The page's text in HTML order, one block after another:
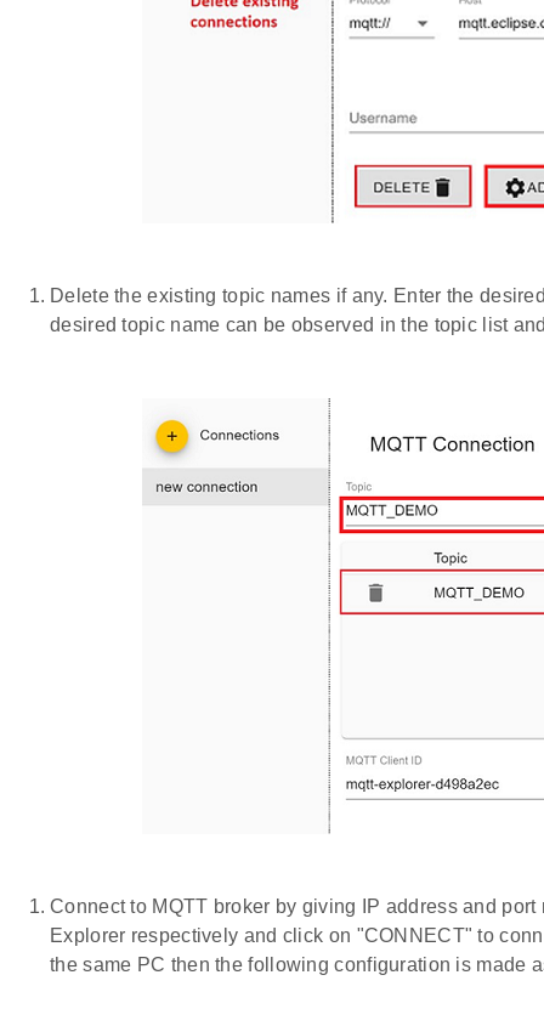
Delete the existing topic names if any. Enter the
desired topic name can be observed in the topic list
Connect to MQTT broker by giving IP address and
Explorer respectively and click on "CONNECT" to
the same PC then the following configuration is made